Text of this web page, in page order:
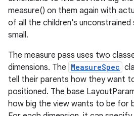
measure() on them again with
of all the children's
small.
The measure pass uses two
dimensions. The MeasureSpec
tell their parents how they want
positioned. The base
how big the view wants to be for